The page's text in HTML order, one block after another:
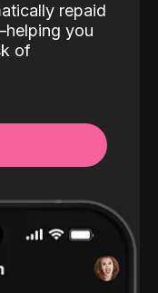
repaid
you
of